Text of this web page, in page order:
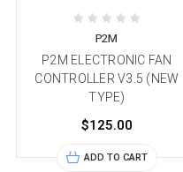
P2M
P2M ELECTRONIC FAN
CONTROLLER V3.5 (NEW
TYPE)
$125.00
ADD TO CART